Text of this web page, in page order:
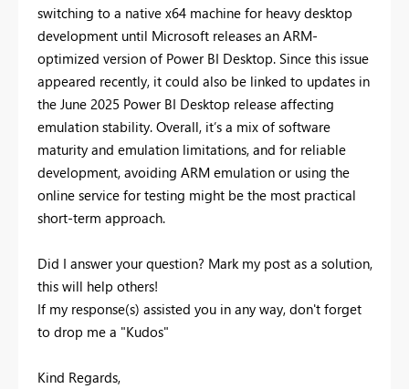
switching to a native x64 machine for heavy desktop
development until Microsoft releases an ARM-
optimized version of Power BI Desktop. Since this issue
appeared recently, it could also be linked to updates in
the June 2025 Power BI Desktop release affecting
emulation stability. Overall, it’s a mix of software
maturity and emulation limitations, and for reliable
development, avoiding ARM emulation or using the
online service for testing might be the most practical
short-term approach.
Did I answer your question? Mark my post as a solution,
this will help others!
If my response(s) assisted you in any way, don't forget
to drop me a "Kudos"
Kind Regards,